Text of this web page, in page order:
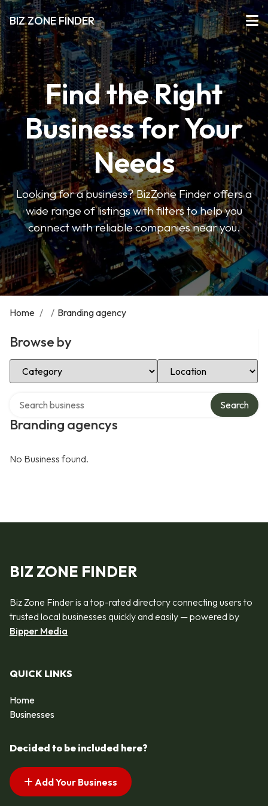
BIZ ZONE FINDER
Find the Right
Business for Your
Needs
Looking for a business? BizZone Finder offers a
wide range of listings with filters to help you
connect with reliable companies near you.
Home / / Branding agency
Browse by
Select Category Select Location
Branding agencys
Search
No Business found.
BIZ ZONE FINDER
Biz Zone Finder is a top-rated directory connecting users to
trusted local businesses quickly and easily — powered by
Bipper Media
QUICK LINKS
Home
Businesses
Decided to be included here?
Add Your Business